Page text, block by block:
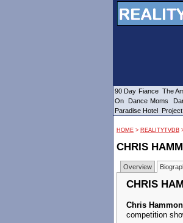
HOME > REALITYTVDB
CHRIS
Overview
CHRIS
Chris
competition
90 Day Fiance The
On
Dance Moms
Paradise Hotel